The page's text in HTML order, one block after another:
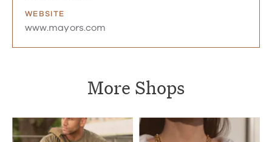
WEBSITE
www.mayors.com
More Shops